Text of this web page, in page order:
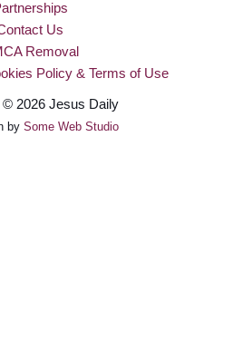
Us
Removal
Policy & Terms of Use
© 2026 Jesus Daily
by Some Web Studio